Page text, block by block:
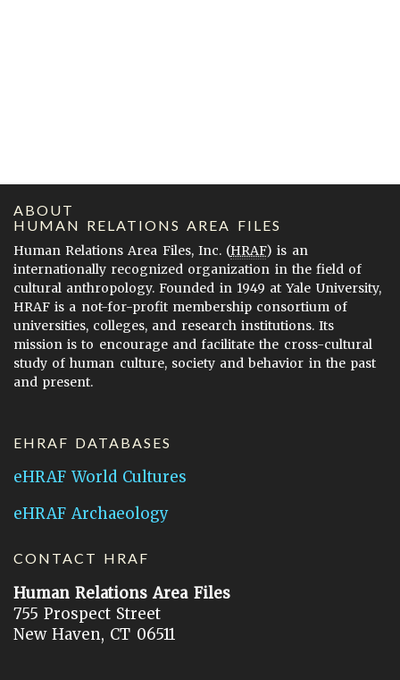
ABOUT
HUMAN RELATIONS AREA FILES
Human Relations Area Files, Inc. (HRAF) is an
internationally recognized organization in the field of
cultural anthropology. Founded in 1949 at Yale University,
HRAF is a not-for-profit membership consortium of
universities, colleges, and research institutions. Its
mission is to encourage and facilitate the cross-cultural
study of human culture, society and behavior in the past
and present.
EHRAF DATABASES
eHRAF World Cultures
eHRAF Archaeology
CONTACT HRAF
Human Relations Area Files
755 Prospect Street
New Haven, CT 06511